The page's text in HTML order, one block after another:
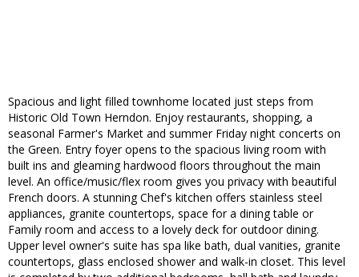
Spacious and light filled townhome located just steps from
Historic Old Town Herndon. Enjoy restaurants, shopping, a
seasonal Farmer's Market and summer Friday night concerts on
the Green. Entry foyer opens to the spacious living room with
built ins and gleaming hardwood floors throughout the main
level. An office/music/flex room gives you privacy with beautiful
French doors. A stunning Chef's kitchen offers stainless steel
appliances, granite countertops, space for a dining table or
Family room and access to a lovely deck for outdoor dining.
Upper level owner's suite has spa like bath, dual vanities, granite
countertops, glass enclosed shower and walk-in closet. This level